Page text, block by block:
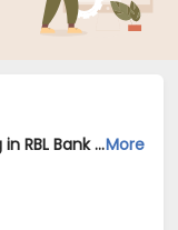
Branch Sales Executive Jobs Opening in RBL Bank Limited Banca Channel at PuneMore